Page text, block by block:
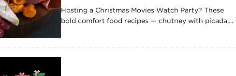
Hosting a Christmas Movies Watch Party? These
bold comfort food recipes — chutney with picada,...